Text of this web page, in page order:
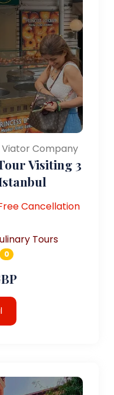
Viator Company
Visiting 3
Cancellation
Tours
0